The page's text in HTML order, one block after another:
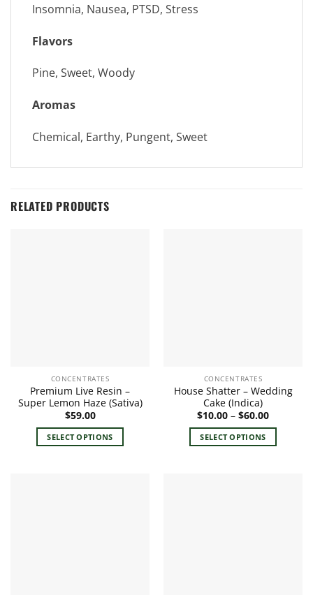
Insomnia, Nausea, PTSD, Stress
Flavors
Pine, Sweet, Woody
Aromas
Chemical, Earthy, Pungent, Sweet
RELATED PRODUCTS
CONCENTRATES
Premium Live Resin –
Super Lemon Haze (Sativa)
$59.00
SELECT OPTIONS
CONCENTRATES
House Shatter – Wedding
Cake (Indica)
$10.00 – $60.00Price
$10.00
through
$60.00
SELECT OPTIONS